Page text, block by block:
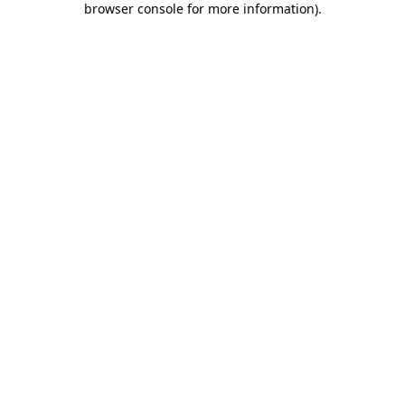
browser console for more information).